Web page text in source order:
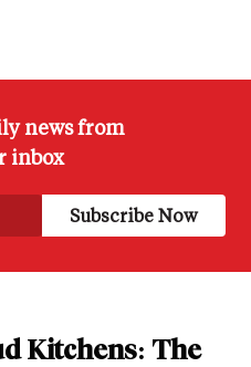
news from
inbox
Kitchens: The